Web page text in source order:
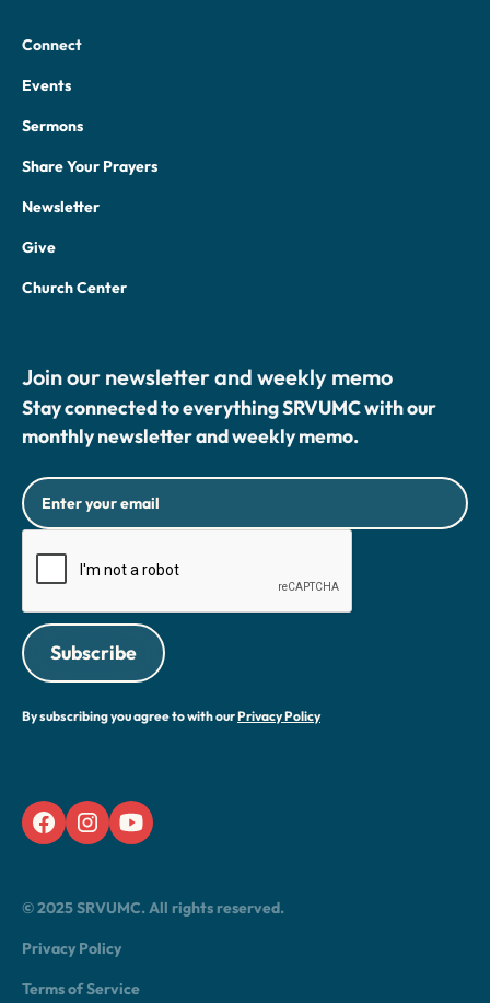
Connect
Events
Sermons
Share Your Prayers
Newsletter
Give
Church Center
Join our newsletter and weekly memo
Stay connected to everything SRVUMC with our
monthly newsletter and weekly memo.
By subscribing you agree to with ourPrivacy Policy
© 2025 SRVUMC. All rights reserved.
Privacy Policy
Terms of Service